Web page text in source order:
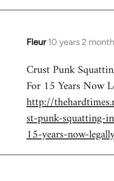
Fleur 10 years 2
In
to
Welcome
libcom.org
Crust Punk
For 15 Years Now
http://
st-punk-squatting-
15-years-now-